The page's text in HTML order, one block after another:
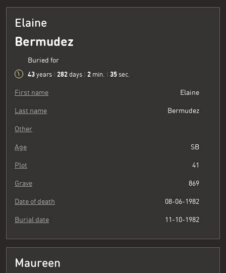
Elaine
Bermudez
Buried for
43 years 282 days 2 min. 36 sec.
First name Elaine
Last name Bermudez
Other
Age SB
Plot 41
Grave 869
Date of death 08-06-1982
Burial date 11-10-1982
Maureen